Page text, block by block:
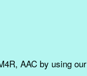
AAC by using our